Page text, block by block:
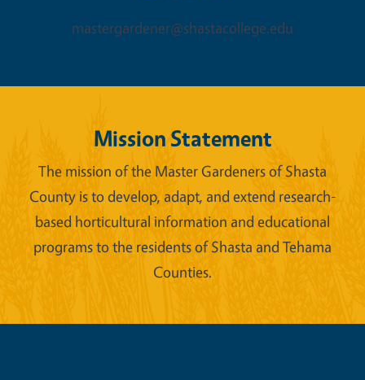
mastergardener@shastacollege.edu
Mission Statement
The mission of the Master Gardeners of Shasta
County is to develop, adapt, and extend research-
based horticultural information and educational
programs to the residents of Shasta and Tehama
Counties.